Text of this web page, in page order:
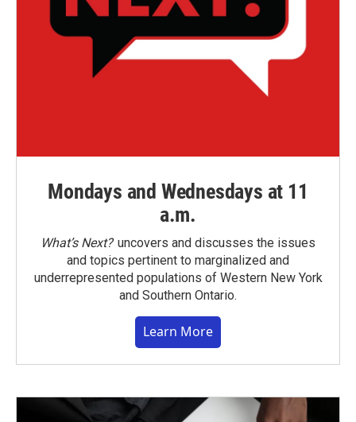
Mondays and Wednesdays at 11
a.m.
What’s Next?uncovers and discusses the issues
and topics pertinent to marginalized and
underrepresented populations of Western New York
and Southern Ontario.
Learn More